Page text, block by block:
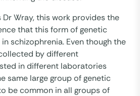
Dr Wray, this work provides the
that this form of genetic
schizophrenia. Even though the
by different
in different laboratories
same large group of genetic
be common in all groups of